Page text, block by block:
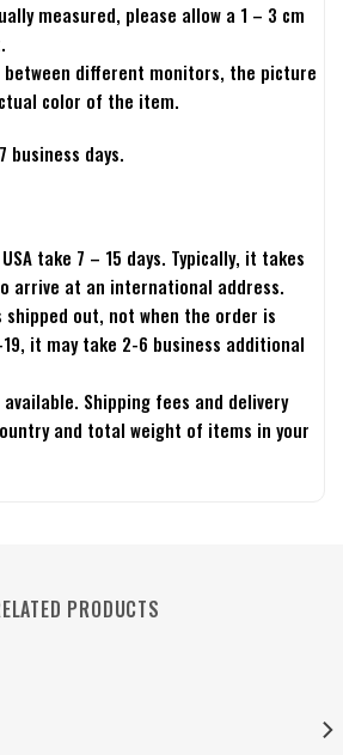
measured, please allow a 1 – 3 cm
different monitors, the picture
color of the item.
business days.
take 7 – 15 days. Typically, it takes
arrive at an international address.
out, not when the order is
19, it may take 2-6 business additional
Shipping fees and delivery
and total weight of items in your
PRODUCTS